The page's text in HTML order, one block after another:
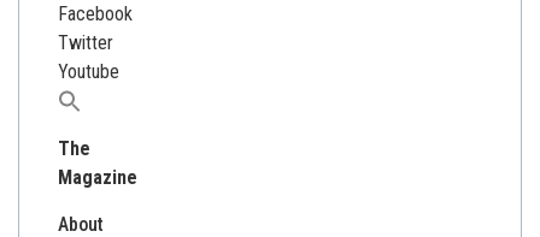
Facebook
Twitter
Youtube
Search
The
Magazine
About